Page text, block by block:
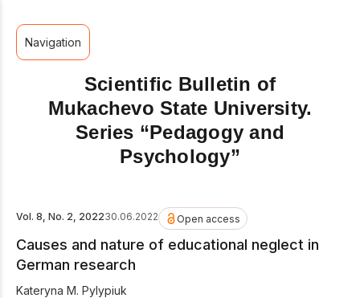
Navigation
Scientific Bulletin of
Mukachevo State University.
Series “Pedagogy and
Psychology”
Vol. 8, No. 2, 202230.06.2022 Open access
Causes and nature of educational neglect in
German research
Kateryna M. Pylypiuk